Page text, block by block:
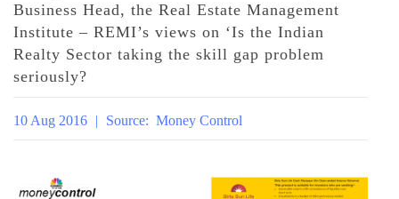
Business Head, the Real Estate Management
Institute – REMI’s views on ‘Is the Indian
Realty Sector taking the skill gap problem
seriously?
10 Aug 2016 | Source: Money Control